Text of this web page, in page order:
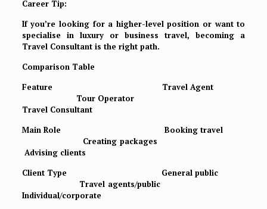
Career Tip:
If you’re looking for a higher-level position or want to
specialise in luxury or business travel, becoming a
Travel Consultant is the right path.
Comparison Table
Feature Travel Agent
Tour Operator
Travel Consultant
Main Role Booking travel
Creating packages
Advising clients
Client Type General public
Travel agents/public
Individual/corporate